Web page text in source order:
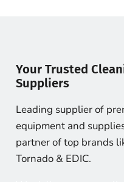
Your Trusted
Suppliers
Leading supplier of
equipment and
partner of top brands
Tornado & EDIC.